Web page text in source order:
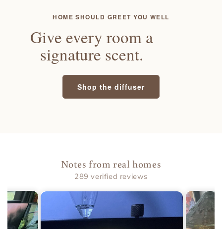
HOME SHOULD GREET YOU WELL
Give every room a
signature scent.
Shop the diffuser
Notes from real homes
289 verified reviews